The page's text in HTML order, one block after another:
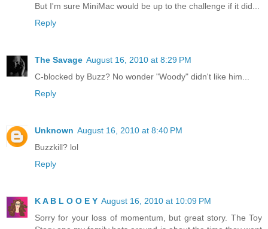
But I'm sure MiniMac would be up to the challenge if it did...
Reply
The Savage August 16, 2010 at 8:29 PM
C-blocked by Buzz? No wonder "Woody" didn't like him...
Reply
Unknown August 16, 2010 at 8:40 PM
Buzzkill? lol
Reply
K A B L O O E Y August 16, 2010 at 10:09 PM
Sorry for your loss of momentum, but great story. The Toy